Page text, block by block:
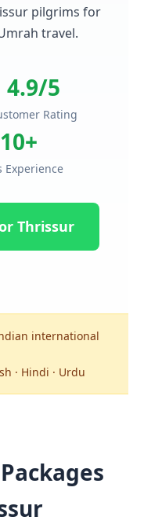
pilgrims for
travel.
4.9/5
Rating
10+
Experience
Thrissur
international
· Hindi · Urdu